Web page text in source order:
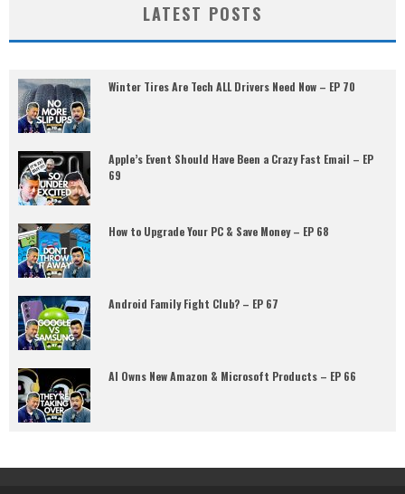
LATEST POSTS
Winter Tires Are Tech ALL Drivers Need Now – EP 70
Apple’s Event Should Have Been a Crazy Fast Email – EP
69
How to Upgrade Your PC & Save Money – EP 68
Android Family Fight Club? – EP 67
AI Owns New Amazon & Microsoft Products – EP 66